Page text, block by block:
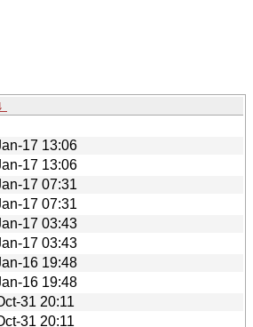
17 13:06
17 13:06
17 07:31
17 07:31
17 03:43
17 03:43
16 19:48
16 19:48
31 20:11
31 20:11